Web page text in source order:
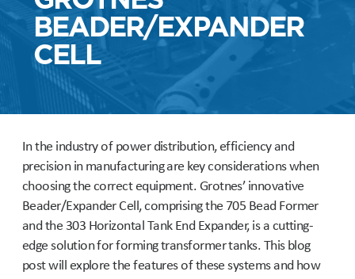
BEADER/EXPANDER
CELL
In the industry of power distribution, efficiency and
precision in manufacturing are key considerations when
choosing the correct equipment. Grotnes’ innovative
Beader/Expander Cell, comprising the 705 Bead Former
and the 303 Horizontal Tank End Expander, is a cutting-
edge solution for forming transformer tanks. This blog
post will explore the features of these systems and how